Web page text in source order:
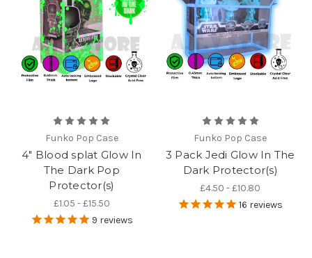
Funko Pop Case
4" Blood splat Glow In
The Dark Pop
Protector(s)
£1.05 - £15.50
9 reviews
Funko Pop Case
3 Pack Jedi Glow In The
Dark Protector(s)
£4.50 - £10.80
16 reviews